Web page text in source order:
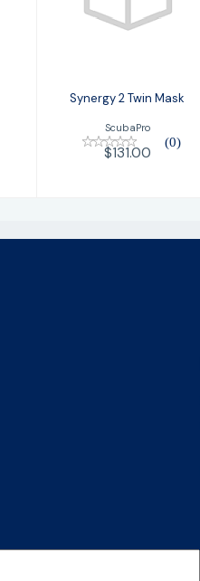
Synergy 2 Twin Mask
ScubaPro
(0)
$131.00